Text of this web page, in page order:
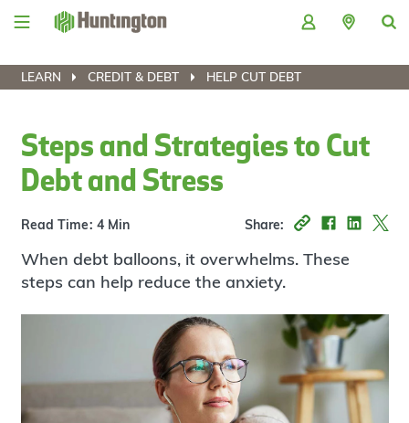
Skip
Skip
content
Skip
Skip
LEARN CREDIT & DEBT HELP CUT DEBT
Steps and Strategies to Cut
Debt and Stress
Read Time: 4 Min Share:
When debt balloons, it overwhelms. These
steps can help reduce the anxiety.